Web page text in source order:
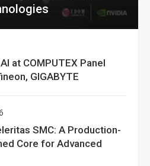
at COMPUTEX Panel
GIGABYTE
SMC: A Production-
Core for Advanced